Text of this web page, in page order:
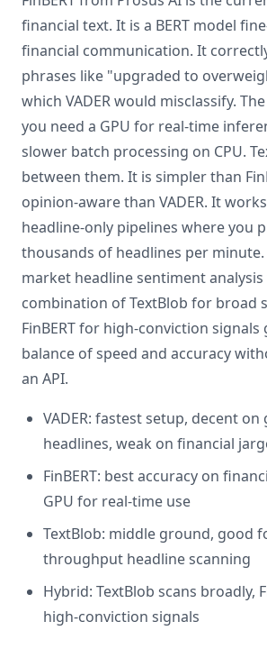
financial text. It is a BERT model
financial communication. It
phrases like "upgraded to
which VADER would misclassify.
you need a GPU for real-time
slower batch processing on CPU.
between them. It is simpler than
opinion-aware than VADER. It
headline-only pipelines where you
thousands of headlines per minute.
market headline sentiment
combination of TextBlob for broad
FinBERT for high-conviction signals
balance of speed and accuracy
an API.
VADER: fastest setup, decent on
headlines, weak on financial
FinBERT: best accuracy on
GPU for real-time use
TextBlob: middle ground, good
throughput headline scanning
Hybrid: TextBlob scans broadly,
high-conviction signals